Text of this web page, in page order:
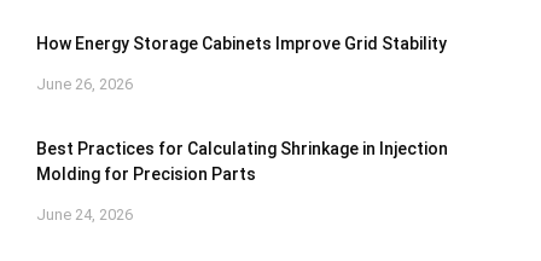
How Energy Storage Cabinets Improve Grid Stability
June 26, 2026
Best Practices for Calculating Shrinkage in Injection
Molding for Precision Parts
June 24, 2026